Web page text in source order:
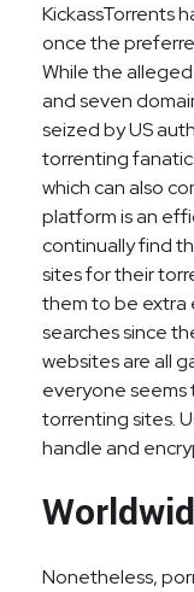
KickassTorrents
once the
While the
and seven
seized by US
torrenting
which can also
platform is an
continually find
sites for their
them to be extra
searches since
websites are all
everyone
torrenting sites.
handle and
Nonetheless,